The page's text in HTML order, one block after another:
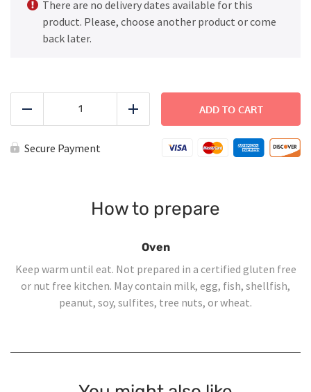
There are no delivery dates available for this
product. Please, choose another product or come
back later.
Penne
Add
ADD TO CART
Secure Payment
How to prepare
Oven
Keep warm until eat. Not prepared in a certified gluten free
or nut free kitchen. May contain milk, egg, fish, shellfish,
peanut, soy, sulfites, tree nuts, or wheat.